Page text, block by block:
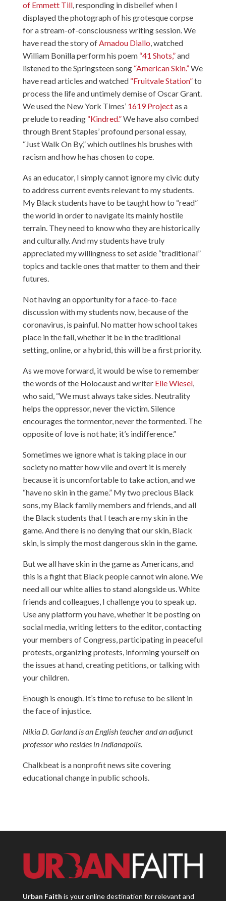
of Emmett Till, responding in disbelief when I
displayed the photograph of his grotesque corpse
for a stream-of-consciousness writing session. We
have read the story ofAmadou Diallo, watched
William Bonilla perform his poem “41 Shots,”and
listened to the Springsteen song “American Skin.”We
have read articles and watched “Fruitvale Station”to
process the life and untimely demise of Oscar Grant.
We used the New York Times’ 1619 Projectas a
prelude to reading “Kindred.”We have also combed
through Brent Staples’ profound personal essay,
“Just Walk On By,” which outlines his brushes with
racism and how he has chosen to cope.
As an educator, I simply cannot ignore my civic duty
to address current events relevant to my students.
My Black students have to be taught how to “read”
the world in order to navigate its mainly hostile
terrain. They need to know who they are historically
and culturally. And my students have truly
appreciated my willingness to set aside “traditional”
topics and tackle ones that matter to them and their
futures.
Not having an opportunity for a face-to-face
discussion with my students now, because of the
coronavirus, is painful. No matter how school takes
place in the fall, whether it be in the traditional
setting, online, or a hybrid, this will be a first priority.
As we move forward, it would be wise to remember
the words of the Holocaust and writer Elie Wiesel,
who said, “We must always take sides. Neutrality
helps the oppressor, never the victim. Silence
encourages the tormentor, never the tormented. The
opposite of love is not hate; it’s indifference.”
Sometimes we ignore what is taking place in our
society no matter how vile and overt it is merely
because it is uncomfortable to take action, and we
“have no skin in the game.” My two precious Black
sons, my Black family members and friends, and all
the Black students that I teach are my skin in the
game. And there is no denying that our skin, Black
skin, is simply the most dangerous skin in the game.
But we all have skin in the game as Americans, and
this is a fight that Black people cannot win alone. We
need all our white allies to stand alongside us. White
friends and colleagues, I challenge you to speak up.
Use any platform you have, whether it be posting on
social media, writing letters to the editor, contacting
your members of Congress, participating in peaceful
protests, organizing protests, informing yourself on
the issues at hand, creating petitions, or talking with
your children.
Enough is enough. It’s time to refuse to be silent in
the face of injustice.
Nikia D. Garland is an English teacher and an adjunct
professor who resides in Indianapolis.
Chalkbeat is a nonprofit news site covering
educational change in public schools.
Urban Faith is your online destination for relevant and